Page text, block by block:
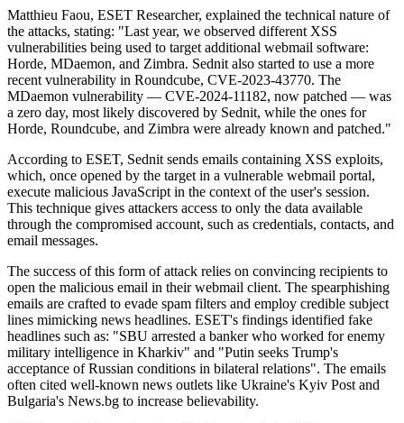
Matthieu Faou, ESET Researcher, explained the technical nature of
the attacks, stating: "Last year, we observed different XSS
vulnerabilities being used to target additional webmail software:
Horde, MDaemon, and Zimbra. Sednit also started to use a more
recent vulnerability in Roundcube, CVE-2023-43770. The
MDaemon vulnerability — CVE-2024-11182, now patched — was
a zero day, most likely discovered by Sednit, while the ones for
Horde, Roundcube, and Zimbra were already known and patched."
According to ESET, Sednit sends emails containing XSS exploits,
which, once opened by the target in a vulnerable webmail portal,
execute malicious JavaScript in the context of the user's session.
This technique gives attackers access to only the data available
through the compromised account, such as credentials, contacts, and
email messages.
The success of this form of attack relies on convincing recipients to
open the malicious email in their webmail client. The spearphishing
emails are crafted to evade spam filters and employ credible subject
lines mimicking news headlines. ESET's findings identified fake
headlines such as: "SBU arrested a banker who worked for enemy
military intelligence in Kharkiv" and "Putin seeks Trump's
acceptance of Russian conditions in bilateral relations". The emails
often cited well-known news outlets like Ukraine's Kyiv Post and
Bulgaria's News.bg to increase believability.